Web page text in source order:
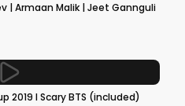
| Armaan Malik | Jeet Gannguli
2019 l Scary BTS (included)